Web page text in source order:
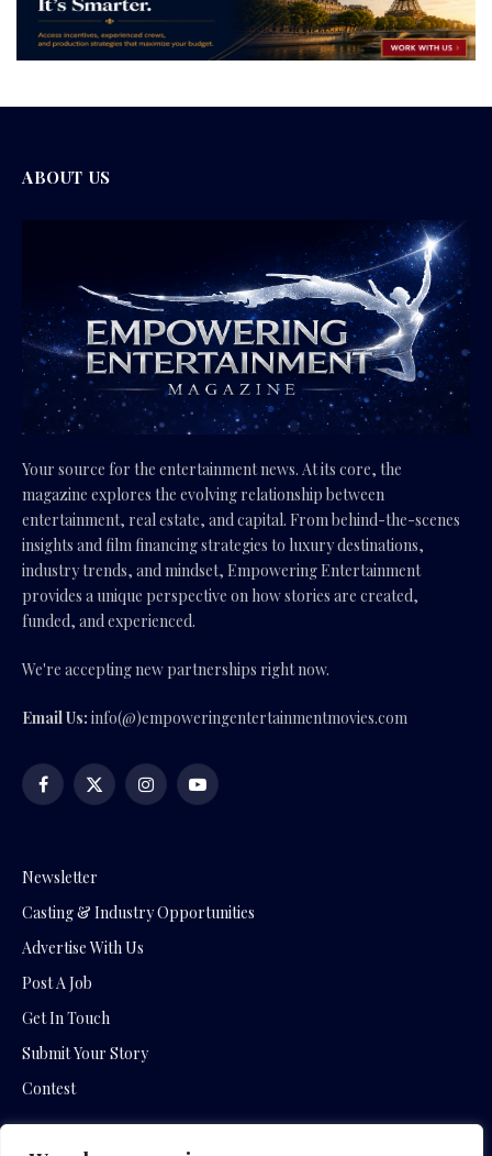
ABOUT US
Your source for the entertainment news. At its core, the
magazine explores the evolving relationship between
entertainment, real estate, and capital. From behind-the-scenes
insights and film financing strategies to luxury destinations,
industry trends, and mindset, Empowering Entertainment
provides a unique perspective on how stories are created,
funded, and experienced.
We're accepting new partnerships right now.
Email Us: info(@)empoweringentertainmentmovies.com
Facebook
X
InstagramYouTube
Newsletter
Casting & Industry Opportunities
Advertise With Us
Post A Job
Get In Touch
Submit Your Story
Contest